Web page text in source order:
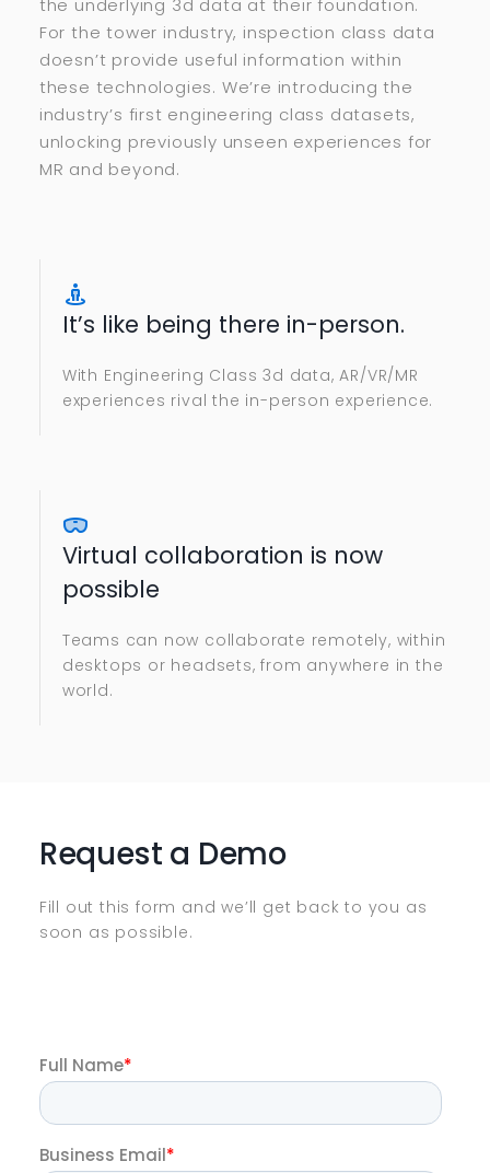
the underlying 3d data at their foundation.
For the tower industry, inspection class data
doesn’t provide useful information within
these technologies. We’re introducing the
industry’s first engineering class datasets,
unlocking previously unseen experiences for
MR and beyond.
It’s like being there in-person.
With Engineering Class 3d data, AR/VR/MR
experiences rival the in-person experience.
Virtual collaboration is now
possible
Teams can now collaborate remotely, within
desktops or headsets, from anywhere in the
world.
Request a Demo
Fill out this form and we’ll get back to you as
soon as possible.